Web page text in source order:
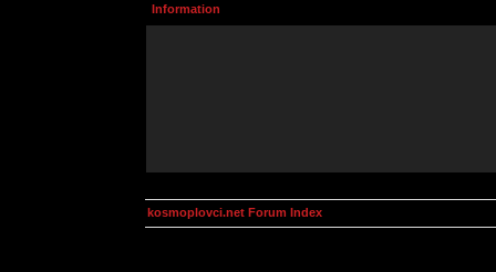
Information
kosmoplovci.net Forum Index